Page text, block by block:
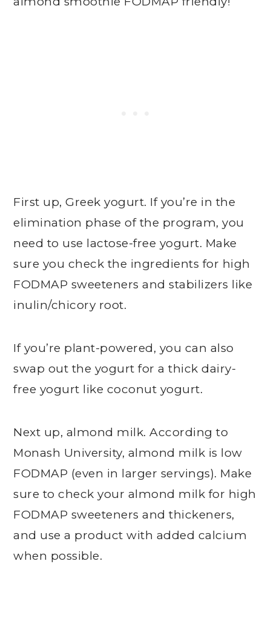
First up, Greek yogurt. If you’re in the
elimination phase of the program, you
need to use lactose-free yogurt. Make
sure you check the ingredients for high
FODMAP sweeteners and stabilizers like
inulin/chicory root.
If you’re plant-powered, you can also
swap out the yogurt for a thick dairy-
free yogurt like coconut yogurt.
Next up, almond milk. According to
Monash University, almond milk is low
FODMAP (even in larger servings). Make
sure to check your almond milk for high
FODMAP sweeteners and thickeners,
and use a product with added calcium
when possible.